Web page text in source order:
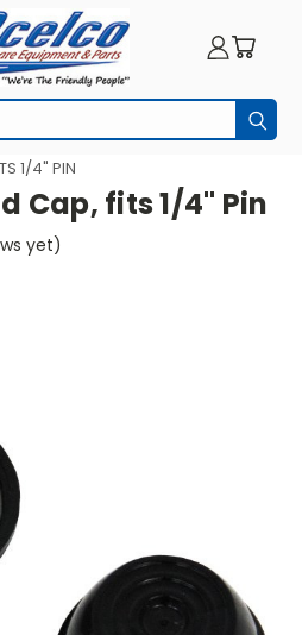
LEGREST-ANTI-THEFT
1/4" PIN
Cap, fits 1/4" Pin
yet)